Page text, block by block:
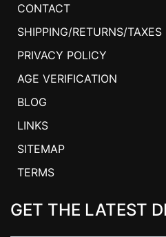
CONTACT
SHIPPING/RETURNS/TAXES
PRIVACY POLICY
AGE VERIFICATION
BLOG
LINKS
SITEMAP
TERMS
GET THE LATEST